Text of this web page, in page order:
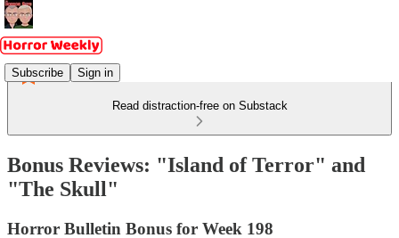
Subscribe Sign in
Read distraction-free on Substack
Bonus Reviews: "Island of Terror" and
"The Skull"
Horror Bulletin Bonus for Week 198